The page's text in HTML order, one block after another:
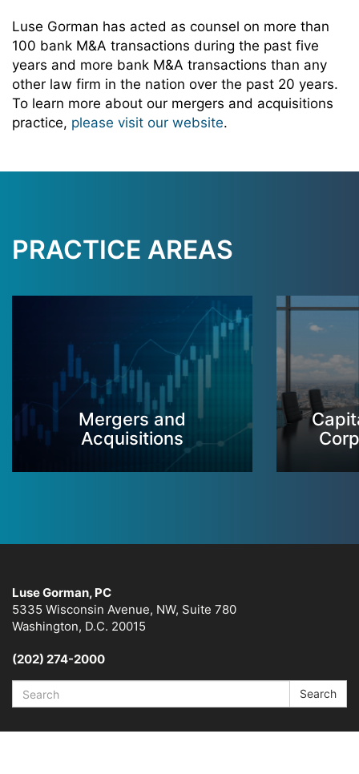
Luse Gorman has acted as counsel on more than
100 bank M&A transactions during the past five
years and more bank M&A transactions than any
other law firm in the nation over the past 20 years.
To learn more about our mergers and acquisitions
practice, please visit our website.
PRACTICE AREAS
Mergers and
Acquisitions
Luse Gorman, PC
5335 Wisconsin Avenue, NW, Suite 780
Washington, D.C. 20015
(202) 274-2000
Search